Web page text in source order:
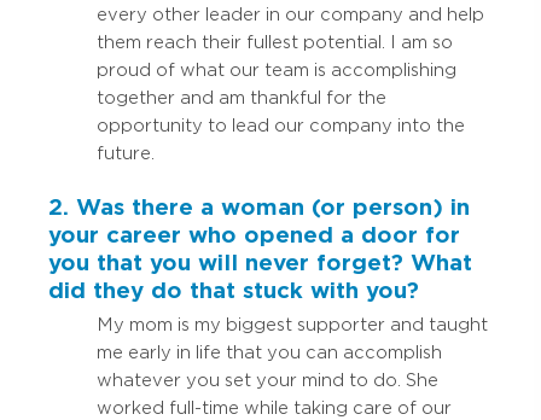
every other leader in our company and help
them reach their fullest potential. I am so
proud of what our team is accomplishing
together and am thankful for the
opportunity to lead our company into the
future.
2. Was there a woman (or person) in
your career who opened a door for
you that you will never forget? What
did they do that stuck with you?
My mom is my biggest supporter and taught
me early in life that you can accomplish
whatever you set your mind to do. She
worked full-time while taking care of our